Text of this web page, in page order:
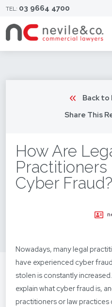
TEL: 03 9664 4700
Back to
Share This
How Are
Cyber Fraud?
Nowadays, many legal
have experienced cyber
stolen is constantly
explain what cyber fraud is,
practitioners or law